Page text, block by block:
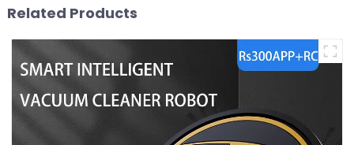
Related Products